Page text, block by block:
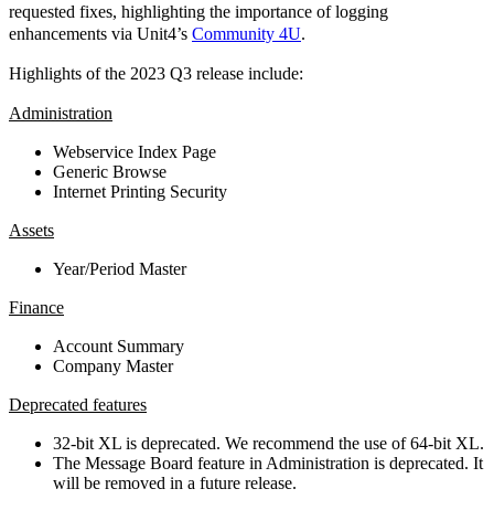
requested fixes, highlighting the importance of logging
enhancements via Unit4’s Community 4U.
Highlights of the 2023 Q3 release include:
Administration
Webservice Index Page
Generic Browse
Internet Printing Security
Assets
Year/Period Master
Finance
Account Summary
Company Master
Deprecated features
32-bit XL is deprecated. We recommend the use of 64-bit XL.
The Message Board feature in Administration is deprecated. It
will be removed in a future release.